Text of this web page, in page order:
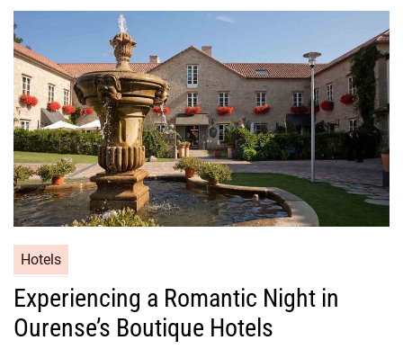
Hotels
Experiencing a Romantic Night in
Ourense’s Boutique Hotels